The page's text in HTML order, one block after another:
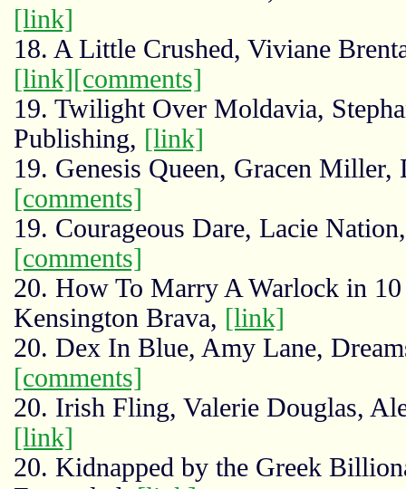
[link]
18. A Little Crushed, Viviane
[link][comments]
19. Twilight Over Moldavia,
Publishing, [link]
19. Genesis Queen, Gracen
[comments]
19. Courageous Dare, Lacie
[comments]
20. How To Marry A Warlock in
Kensington Brava, [link]
20. Dex In Blue, Amy Lane,
[comments]
20. Irish Fling, Valerie Douglas,
[link]
20. Kidnapped by the Greek